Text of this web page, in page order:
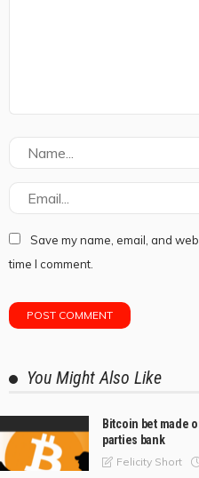
Save my name, email, and
time I comment.
You Might Also Like
Bitcoin bet made
parties bank
Felicity Short